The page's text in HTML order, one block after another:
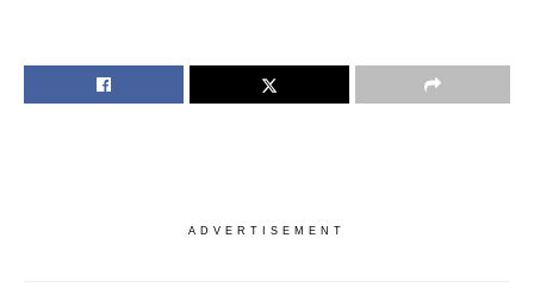
ADVERTISEMENT